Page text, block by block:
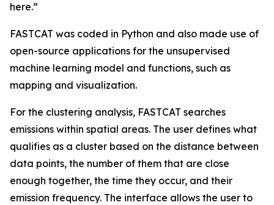
here.”
FASTCAT was coded in Python and also made use of
open-source applications for the unsupervised
machine learning model and functions, such as
mapping and visualization.
For the clustering analysis, FASTCAT searches
emissions within spatial areas. The user defines what
qualifies as a cluster based on the distance between
data points, the number of them that are close
enough together, the time they occur, and their
emission frequency. The interface allows the user to